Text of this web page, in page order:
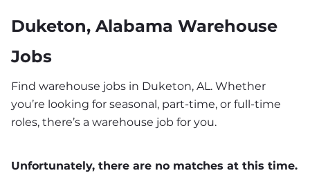
Duketon, Alabama Warehouse
Jobs
Find warehouse jobs in Duketon, AL. Whether
you’re looking for seasonal, part-time, or full-time
roles, there’s a warehouse job for you.
Unfortunately, there are no matches at this time.